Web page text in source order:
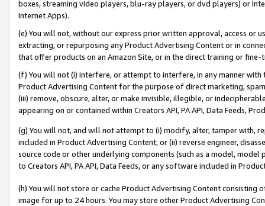
boxes, streaming video players, blu-ray players, or dvd players) or
Internet Apps).
(e) You will not, without our express prior written approval, access or
extracting, or repurposing any Product Advertising Content or in
that offer products on an Amazon Site, or in the direct training or
(f) You will not (i) interfere, or attempt to interfere, in any manner
Product Advertising Content for the purpose of direct marketing,
(iii) remove, obscure, alter, or make invisible, illegible, or
appearing on or contained within Creators API, PA API, Data Feeds,
(g) You will not, and will not attempt to (i) modify, alter, tamper with,
included in Product Advertising Content; or (ii) reverse engineer,
source code or other underlying components (such as a model,
to Creators API, PA API, Data Feeds, or any software included in
(h) You will not store or cache Product Advertising Content
image for up to 24 hours. You may store other Product Advertising